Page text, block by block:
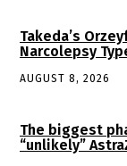
Takeda’s
Narcolepsy
AUGUST 8, 2026
The biggest
“unlikely”